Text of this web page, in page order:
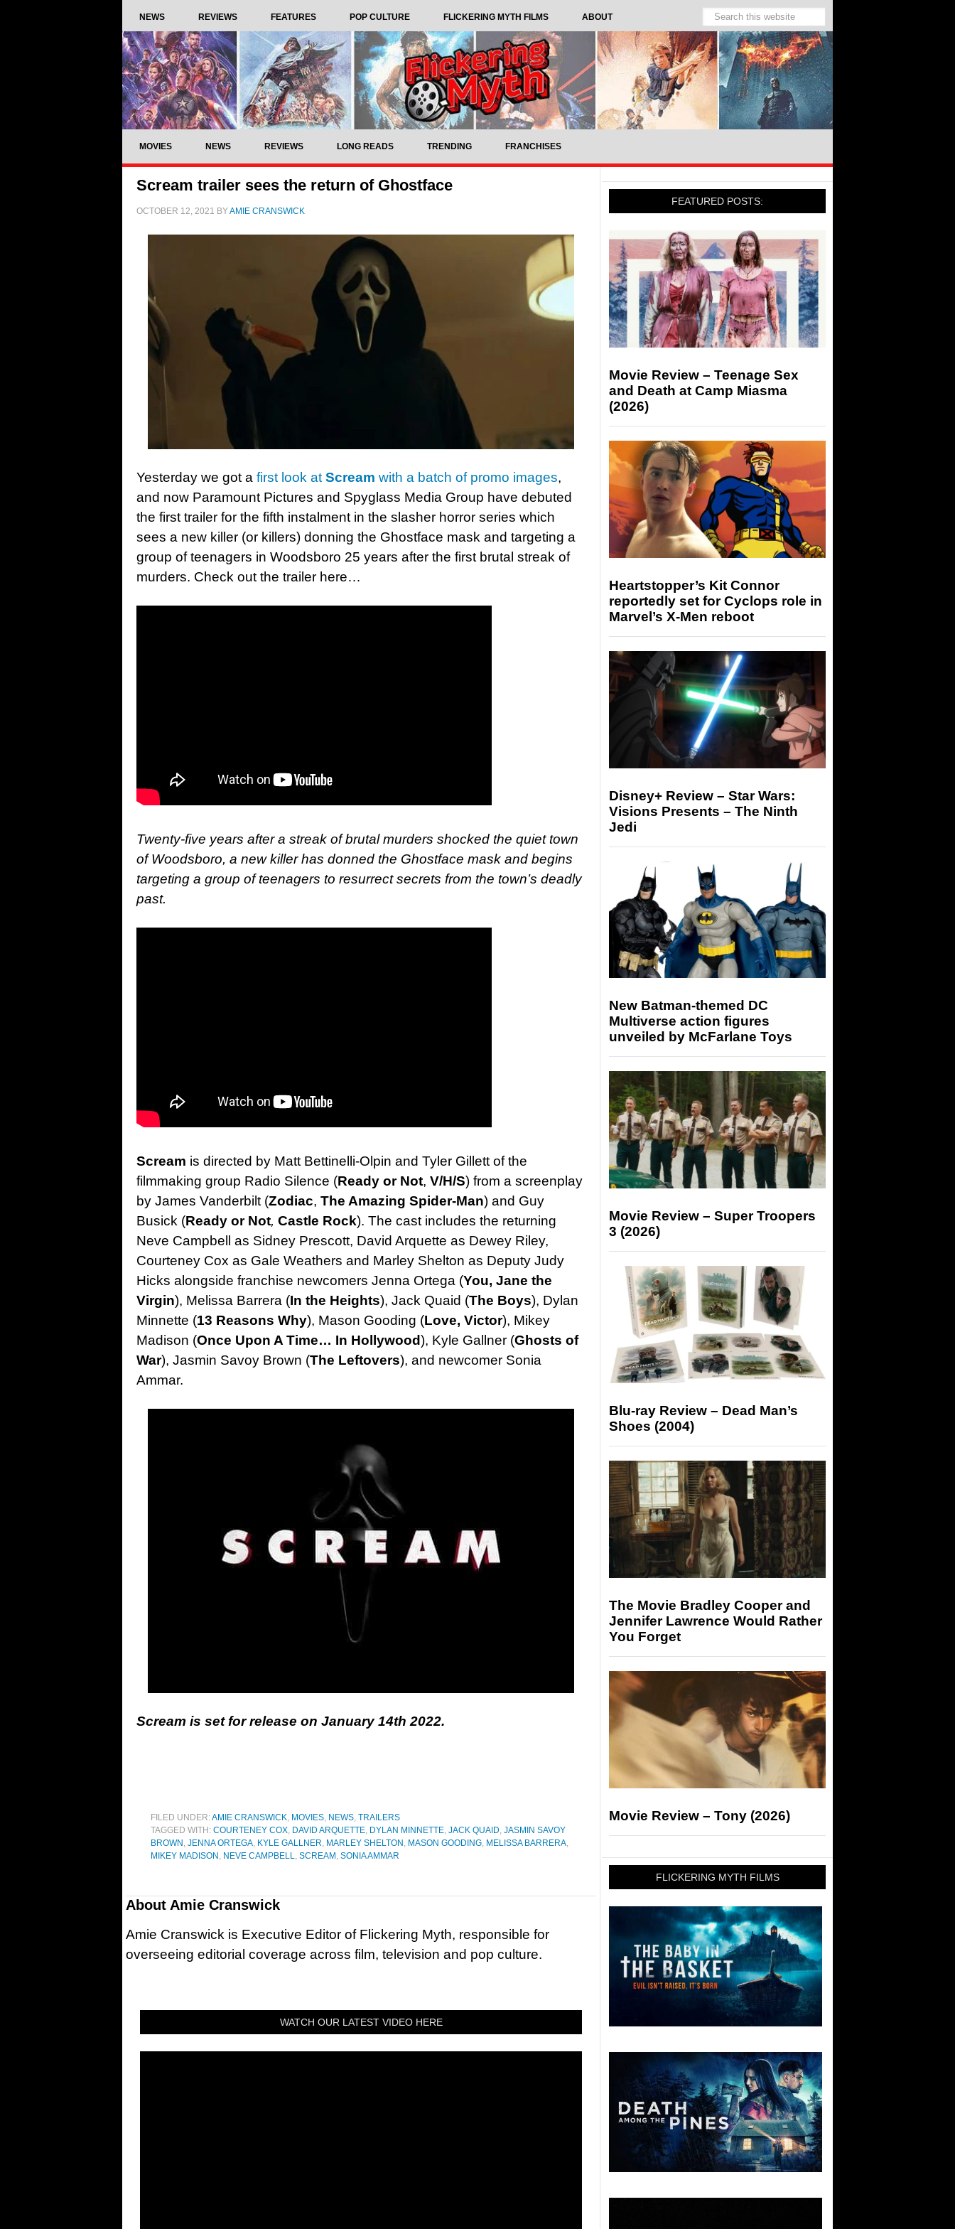
NEWS REVIEWS FEATURES POP CULTURE FLICKERING MYTH FILMS ABOUT
MOVIES NEWS REVIEWS LONG READS TRENDING FRANCHISES
Scream trailer sees the return of Ghostface
OCTOBER 12, 2021 BYAMIE CRANSWICK
Yesterday we got a first look at Scream with a batch of promo images,
and now Paramount Pictures and Spyglass Media Group have debuted
the first trailer for the fifth instalment in the slasher horror series which
sees a new killer (or killers) donning the Ghostface mask and targeting a
group of teenagers in Woodsboro 25 years after the first brutal streak of
murders. Check out the trailer here…
Twenty-five years after a streak of brutal murders shocked the quiet town
of Woodsboro, a new killer has donned the Ghostface mask and begins
targeting a group of teenagers to resurrect secrets from the town’s deadly
past.
Scream is directed by Matt Bettinelli-Olpin and Tyler Gillett of the
filmmaking group Radio Silence (Ready or Not, V/H/S) from a screenplay
by James Vanderbilt (Zodiac, The Amazing Spider-Man) and Guy
Busick (Ready or Not, Castle Rock). The cast includes the returning
Neve Campbell as Sidney Prescott, David Arquette as Dewey Riley,
Courteney Cox as Gale Weathers and Marley Shelton as Deputy Judy
Hicks alongside franchise newcomers Jenna Ortega (You, Jane the
Virgin), Melissa Barrera (In the Heights), Jack Quaid (The Boys), Dylan
Minnette (13 Reasons Why), Mason Gooding (Love, Victor), Mikey
Madison (Once Upon A Time… In Hollywood), Kyle Gallner (Ghosts of
War), Jasmin Savoy Brown (The Leftovers), and newcomer Sonia
Ammar.
Scream is set for release on January 14th 2022.
FILED UNDER:AMIE CRANSWICK, MOVIES, NEWS, TRAILERS
TAGGED WITH: COURTENEY COX, DAVID ARQUETTE, DYLAN MINNETTE, JACK QUAID, JASMIN SAVOY
BROWN , JENNA ORTEGA, KYLE GALLNER, MARLEY SHELTON , MASON GOODING, MELISSA BARRERA,
MIKEY MADISON , NEVE CAMPBELL, SCREAM , SONIA AMMAR
About Amie Cranswick
Amie Cranswick is Executive Editor of Flickering Myth, responsible for
overseeing editorial coverage across film, television and pop culture.
WATCH OUR LATEST VIDEO HERE
FEATURED POSTS:
Movie Review – Teenage Sex
and Death at Camp Miasma
(2026)
Heartstopper’s Kit Connor
reportedly set for Cyclops role in
Marvel’s X-Men reboot
Disney+ Review – Star Wars:
Visions Presents – The Ninth
Jedi
New Batman-themed DC
Multiverse action figures
unveiled by McFarlane Toys
Movie Review – Super Troopers
3 (2026)
Blu-ray Review – Dead Man’s
Shoes (2004)
The Movie Bradley Cooper and
Jennifer Lawrence Would Rather
You Forget
Movie Review – Tony (2026)
FLICKERING MYTH FILMS